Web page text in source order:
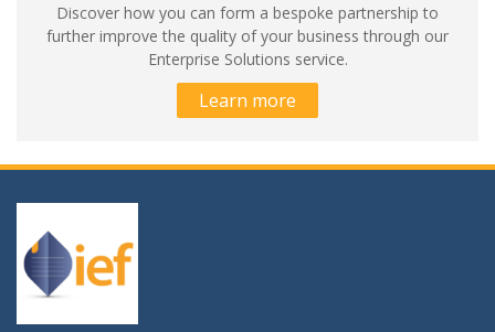
Discover how you can form a bespoke partnership to
further improve the quality of your business through our
Enterprise Solutions service.
Learn more